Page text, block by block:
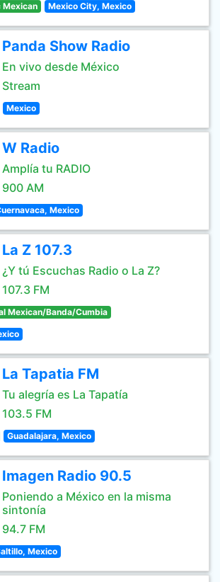
Mexican Mexico City, Mexico
Panda Show Radio
En vivo desde México
Stream
Mexico
W Radio
Amplía tu RADIO
900 AM
Mexico
La Z 107.3
¿Y tú Escuchas Radio o La Z?
107.3 FM
Mexican/Banda/Cumbia
La Tapatia FM
Tu alegría es La Tapatía
103.5 FM
Guadalajara, Mexico
Imagen Radio 90.5
Poniendo a México en la misma
sintonía
94.7 FM
Mexico